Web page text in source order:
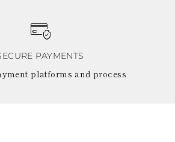
PAYMENTS
platforms and process